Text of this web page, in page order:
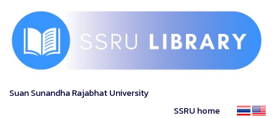
Suan Sunandha Rajabhat University
SSRU home